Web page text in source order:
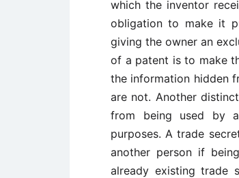
which the inventor
obligation to make it
giving the owner an
of a patent is to make
the information hidden
are not. Another
from being used by
purposes. A trade
another person if
already existing trade